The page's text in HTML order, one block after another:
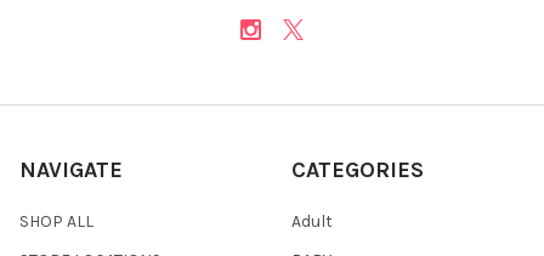
NAVIGATE
SHOP ALL
CATEGORIES
Adult